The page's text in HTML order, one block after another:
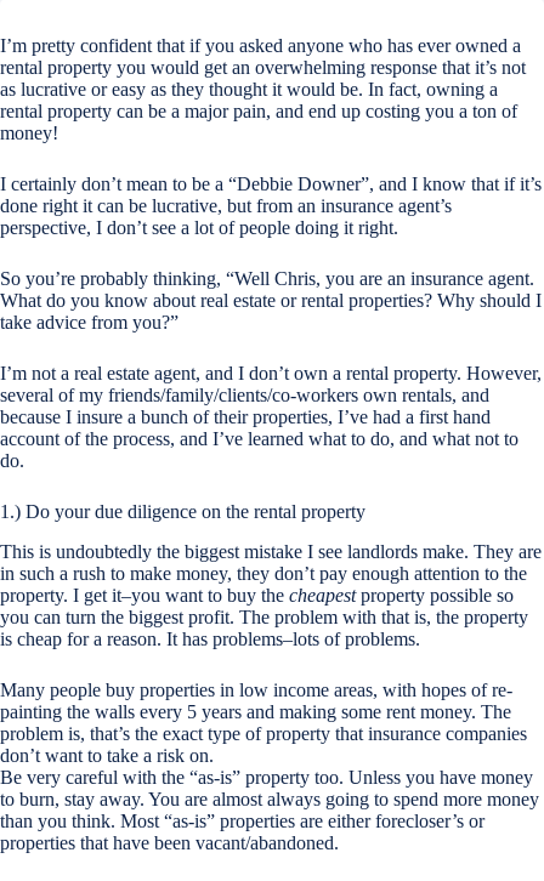
I’m pretty confident that if you asked anyone who has ever owned a
rental property you would get an overwhelming response that it’s not
as lucrative or easy as they thought it would be. In fact, owning a
rental property can be a major pain, and end up costing you a ton of
money!
I certainly don’t mean to be a “Debbie Downer”, and I know that if it’s
done right it can be lucrative, but from an insurance agent’s
perspective, I don’t see a lot of people doing it right.
So you’re probably thinking, “Well Chris, you are an insurance agent.
What do you know about real estate or rental properties? Why should I
take advice from you?”
I’m not a real estate agent, and I don’t own a rental property. However,
several of my friends/family/clients/co-workers own rentals, and
because I insure a bunch of their properties, I’ve had a first hand
account of the process, and I’ve learned what to do, and what not to
do.
1.) Do your due diligence on the rental property
This is undoubtedly the biggest mistake I see landlords make. They are
in such a rush to make money, they don’t pay enough attention to the
property. I get it–you want to buy the cheapestproperty possible so
you can turn the biggest profit. The problem with that is, the property
is cheap for a reason. It has problems–lots of problems.
Many people buy properties in low income areas, with hopes of re-
painting the walls every 5 years and making some rent money. The
problem is, that’s the exact type of property that insurance companies
don’t want to take a risk on.
Be very careful with the “as-is” property too. Unless you have money
to burn, stay away. You are almost always going to spend more money
than you think. Most “as-is” properties are either forecloser’s or
properties that have been vacant/abandoned.